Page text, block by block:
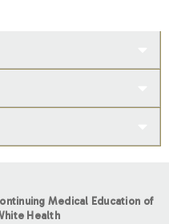
Medical Education of
Health